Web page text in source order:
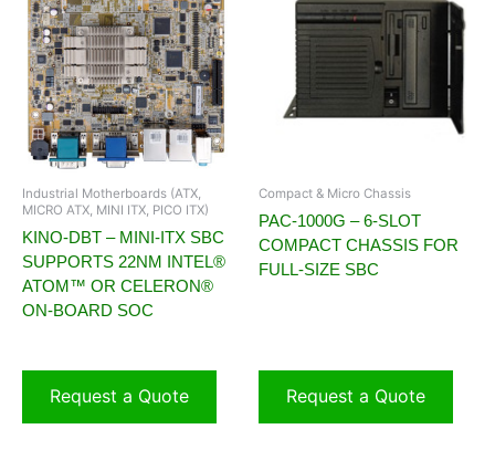
Industrial Motherboards (ATX,
MICRO ATX, MINI ITX, PICO ITX)
KINO-DBT – MINI-ITX SBC
SUPPORTS 22NM INTEL®
ATOM™ OR CELERON®
ON-BOARD SOC
Request a Quote
Compact & Micro Chassis
PAC-1000G – 6-SLOT
COMPACT CHASSIS FOR
FULL-SIZE SBC
Request a Quote